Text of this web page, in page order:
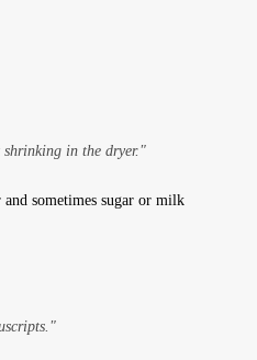
in the dryer."
sometimes sugar or milk